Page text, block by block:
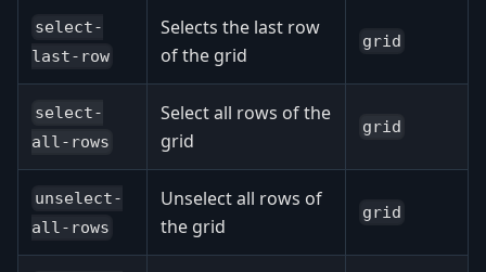
select-
last-row
Selects the last row
of the grid
grid
select-
all-rows
Select all rows of the
grid
grid
unselect-
all-rows
Unselect all rows of
the grid
grid